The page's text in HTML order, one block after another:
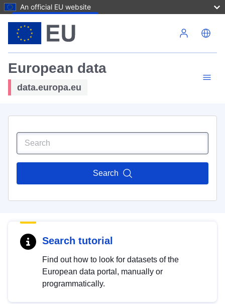
An official EU website
European data
data.europa.eu
Search
Search tutorial
Find out how to look for datasets of the
European data portal, manually or
programmatically.